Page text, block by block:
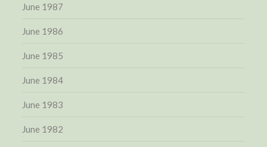
June 1987
June 1986
June 1985
June 1984
June 1983
June 1982